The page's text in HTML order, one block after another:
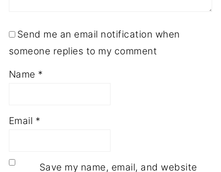
Send me an email notification when
someone replies to my comment
Name *
Email *
Save my name, email, and website